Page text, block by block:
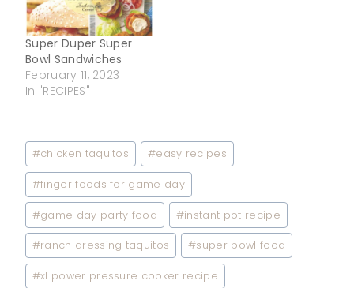
Super Duper Super
Bowl Sandwiches
February 11, 2023
In "RECIPES"
Post
Tags:
#chicken taquitos #easy recipes
#finger foods for game day
#game day party food #instant pot recipe
#ranch dressing taquitos #super bowl food
#xl power pressure cooker recipe